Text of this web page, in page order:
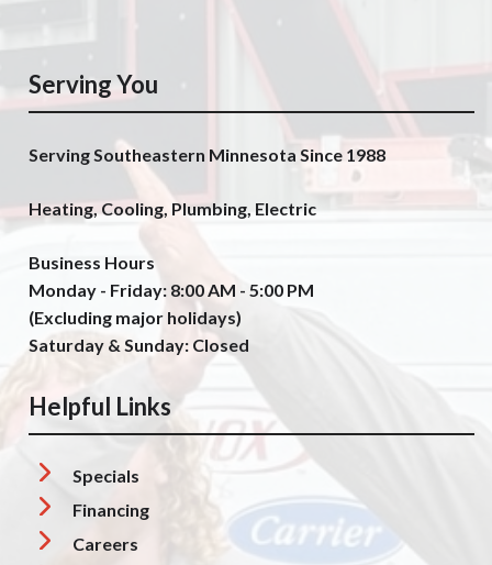
Serving You
Serving Southeastern Minnesota Since 1988
Heating, Cooling, Plumbing, Electric
Business Hours
Monday - Friday: 8:00 AM - 5:00 PM
(Excluding major holidays)
Saturday & Sunday: Closed
Helpful Links
Specials
Financing
Careers